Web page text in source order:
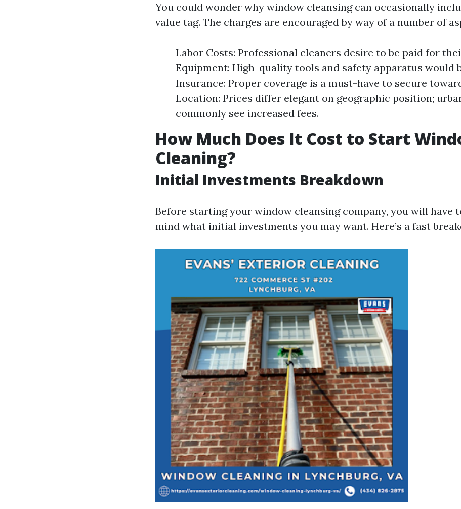
You could wonder why window cleansing can occasionally
value tag. The charges are encouraged by way of a number of
Labor Costs: Professional cleaners desire to be paid for
Equipment: High-quality tools and safety apparatus would
Insurance: Proper coverage is a must-have to secure
Location: Prices differ elegant on geographic position;
commonly see increased fees.
How Much Does It Cost to Start
Cleaning?
Initial Investments Breakdown
Before starting your window cleansing company, you will have
mind what initial investments you may want. Here’s a fast